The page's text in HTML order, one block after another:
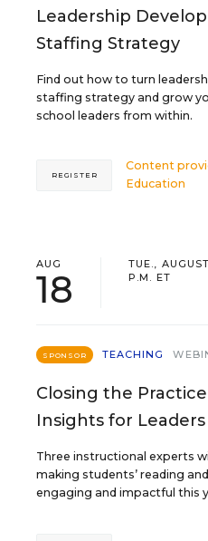
Leadership
Staffing Strategy
Find out how to turn
staffing strategy and grow
school leaders from within.
Content
Education
REGISTER
AUG
18
TUE.,
P.M. ET
SPONSOR TEACHING
Closing the Practice
Insights for Leaders
Three instructional experts
making students’ reading
engaging and impactful this